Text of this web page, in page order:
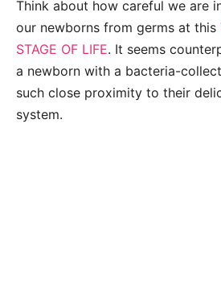
Think about how careful we are
our newborns from germs at this
STAGE OF LIFE. It seems
a newborn with a bacteria-
such close proximity to their
system.